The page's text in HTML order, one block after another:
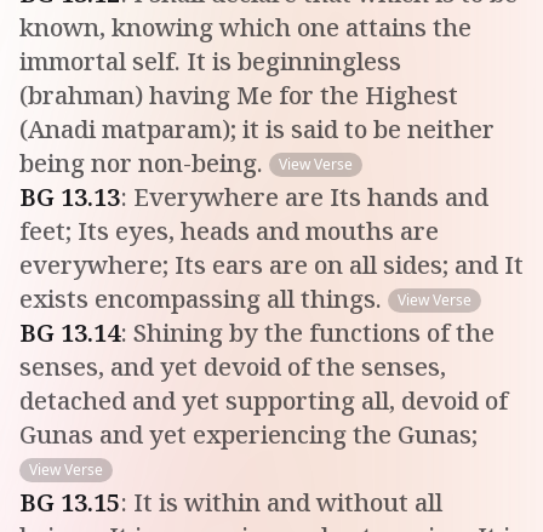
known, knowing which one attains the
immortal self. It is beginningless
(brahman) having Me for the Highest
(Anadi matparam); it is said to be neither
being nor non-being.
View Verse
BG 13.13: Everywhere are Its hands and
feet; Its eyes, heads and mouths are
everywhere; Its ears are on all sides; and It
exists encompassing all things.
View Verse
BG 13.14: Shining by the functions of the
senses, and yet devoid of the senses,
detached and yet supporting all, devoid of
Gunas and yet experiencing the Gunas;
View Verse
BG 13.15: It is within and without all